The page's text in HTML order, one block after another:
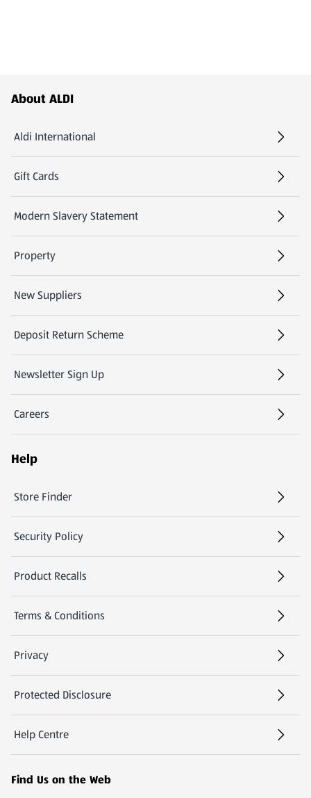
Footer Menu - further links
About ALDI
Aldi International
(opens in a new tab)
Gift Cards
(opens in a new tab)
Modern Slavery Statement
(opens in a new tab)
Property
New Suppliers
(opens in a new tab)
Deposit Return Scheme
Newsletter Sign Up
(opens in a new tab)
Careers
(opens in a new tab)
Help
Store Finder
(opens in a new tab)
Security Policy
(opens in a new tab)
Product Recalls
(opens in a new tab)
Terms & Conditions
Privacy
Protected Disclosure
(opens in a new tab)
Help Centre
(opens in a new tab)
Find Us on the Web